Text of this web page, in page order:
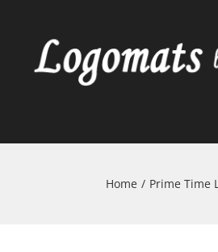
content
Home / Prime Time